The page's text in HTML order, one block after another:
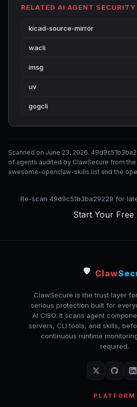
RELATED AI AGENT
kicad-source-mirror
wacli
imsg
uv
gogcli
Scanned on June 23, 2026.
of agents audited by ClawSecure from
awesome-openclaw-skills list and the
Re-scan 49d9c51b3ba29229 for
Start Your Free
🛡️ Claw
ClawSecure is the trust layer
serious protection built for
AI CISO. It scans agent
servers, CLI tools, and skills,
continuous runtime
required.
PLATFORM